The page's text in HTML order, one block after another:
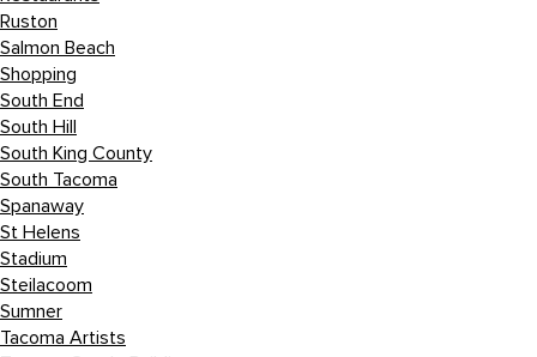
Ruston
Salmon Beach
Shopping
South End
South Hill
South King County
South Tacoma
Spanaway
St Helens
Stadium
Steilacoom
Sumner
Tacoma Artists